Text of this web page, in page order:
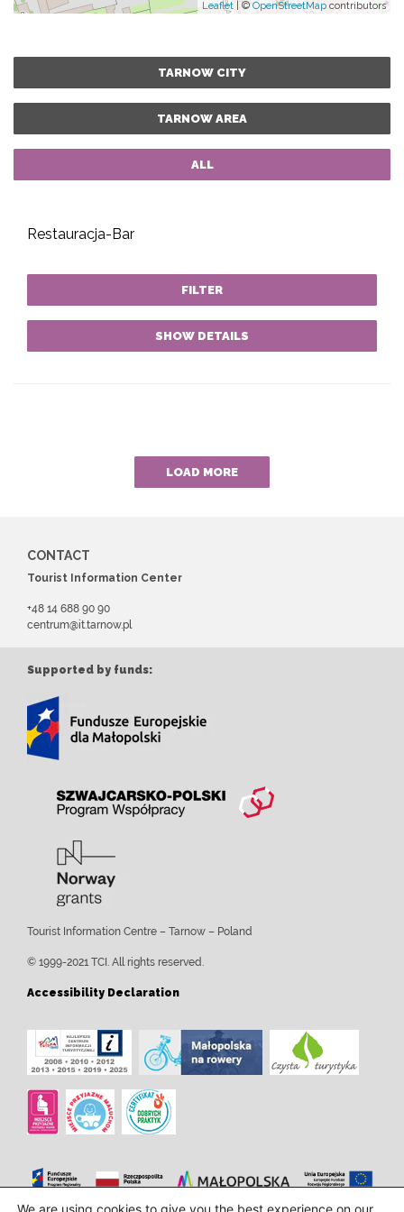
Leaflet | © OpenStreetMap contributors
TARNOW CITY
TARNOW AREA
ALL
Restauracja-Bar
FILTER
SHOW DETAILS
LOAD MORE
CONTACT
Tourist Information Center
+48 14 688 90 90
centrum@it.tarnow.pl
Supported by funds:
Tourist Information Centre – Tarnow – Poland
© 1999-2021 TCI. All rights reserved.
Accessibility Declaration
We are using cookies to give you the best experience on our